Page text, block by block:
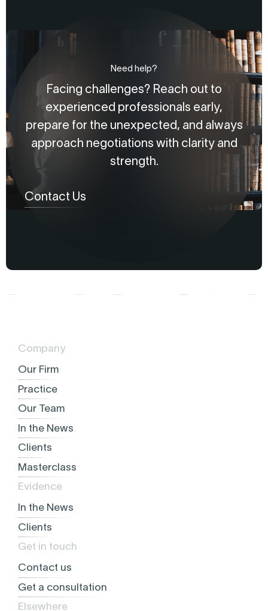
Need help?
Facing challenges? Reach out to
experienced professionals early,
prepare for the unexpected, and always
approach negotiations with clarity and
strength.
Contact Us
Company
Our Firm
Practice
Our Team
In the News
Clients
Masterclass
Evidence
In the News
Clients
Get in touch
Contact us
Get a consultation
Elsewhere